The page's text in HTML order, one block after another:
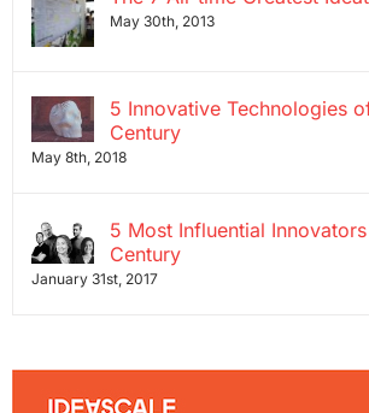
May 30th, 2013
5 Innovative Technologies
Century
May 8th, 2018
5 Most Influential
Century
January 31st, 2017